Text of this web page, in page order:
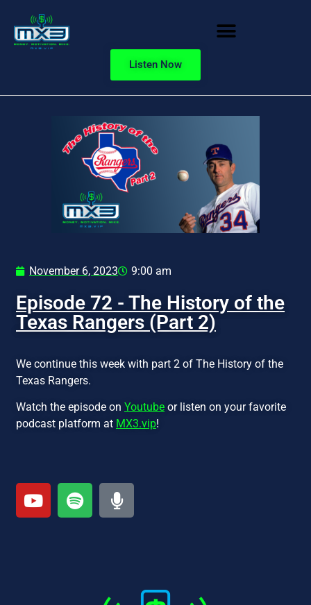
Listen Now
November 6, 2023 9:00 am
Episode 72 - The History of the
Texas Rangers (Part 2)
We continue this week with part 2 of The History of the
Texas Rangers.
Watch the episode on Youtube or listen on your favorite
podcast platform at MX3.vip!